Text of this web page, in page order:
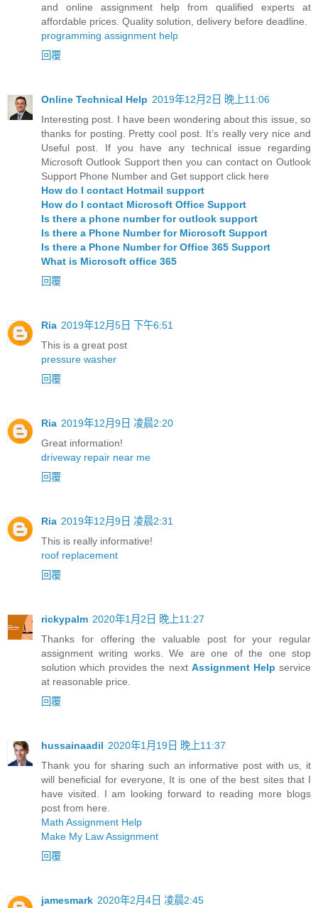
and online assignment help from qualified experts at
affordable prices. Quality solution, delivery before deadline.
programming assignment help
回覆
Online Technical Help 2019年12月2日 晚上11:06
Interesting post. I have been wondering about this issue, so
thanks for posting. Pretty cool post. It’s really very nice and
Useful post. If you have any technical issue regarding
Microsoft Outlook Support then you can contact on Outlook
Support Phone Number and Get support click here
How do I contact Hotmail support
How do I contact Microsoft Office Support
Is there a phone number for outlook support
Is there a Phone Number for Microsoft Support
Is there a Phone Number for Office 365 Support
What is Microsoft office 365
回覆
Ria 2019年12月5日 下午6:51
This is a great post
pressure washer
回覆
Ria 2019年12月9日 凌晨2:20
Great information!
driveway repair near me
回覆
Ria 2019年12月9日 凌晨2:31
This is really informative!
roof replacement
回覆
rickypalm 2020年1月2日 晚上11:27
Thanks for offering the valuable post for your regular
assignment writing works. We are one of the one stop
solution which provides the next Assignment Help service
at reasonable price.
回覆
hussainaadil 2020年1月19日 晚上11:37
Thank you for sharing such an informative post with us, it
will beneficial for everyone, It is one of the best sites that I
have visited. I am looking forward to reading more blogs
post from here.
Math Assignment Help
Make My Law Assignment
回覆
jamesmark 2020年2月4日 凌晨2:45